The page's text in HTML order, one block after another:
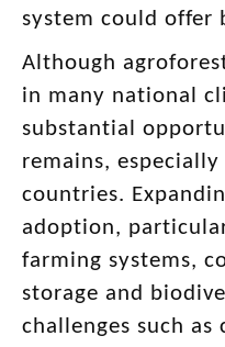
system could offer
Although
in many national
substantial
remains,
countries.
adoption,
farming systems,
storage and
challenges such as